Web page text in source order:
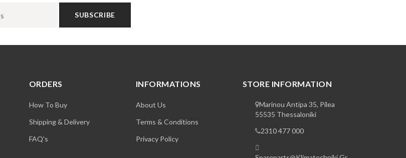
SUBSCRIBE
ORDERS
How To Buy
Shipping & Delivery
FAQ's
INFORMATIONS
About Us
Terms & Conditions
Privacy Policy
STORE INFORMATION
Marinou Antipa 35, Pilea
55535 Thessaloniki
2310 477 000